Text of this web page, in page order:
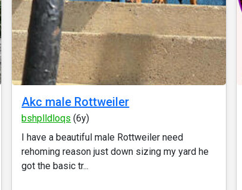
Akc male Rottweiler
bshplldloqs (6y)
I have a beautiful male Rottweiler need
rehoming reason just down sizing my yard he
got the basic tr...